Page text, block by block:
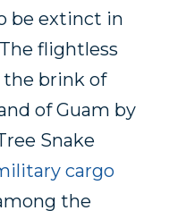
be extinct in
flightless
brink of
of Guam by
Snake
cargo
the